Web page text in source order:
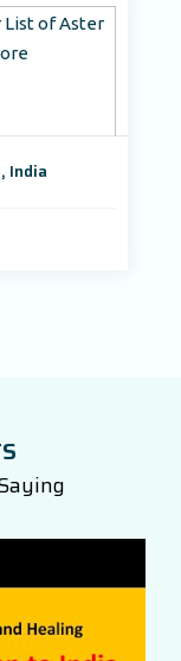
India